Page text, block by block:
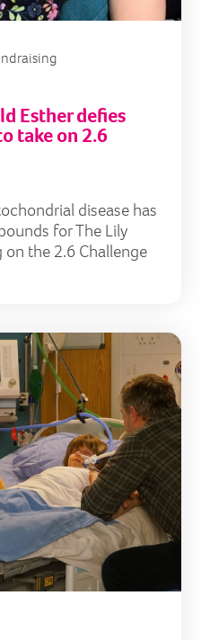
Esther defies
take on 2.6
disease has
for The Lily
the 2.6 Challenge